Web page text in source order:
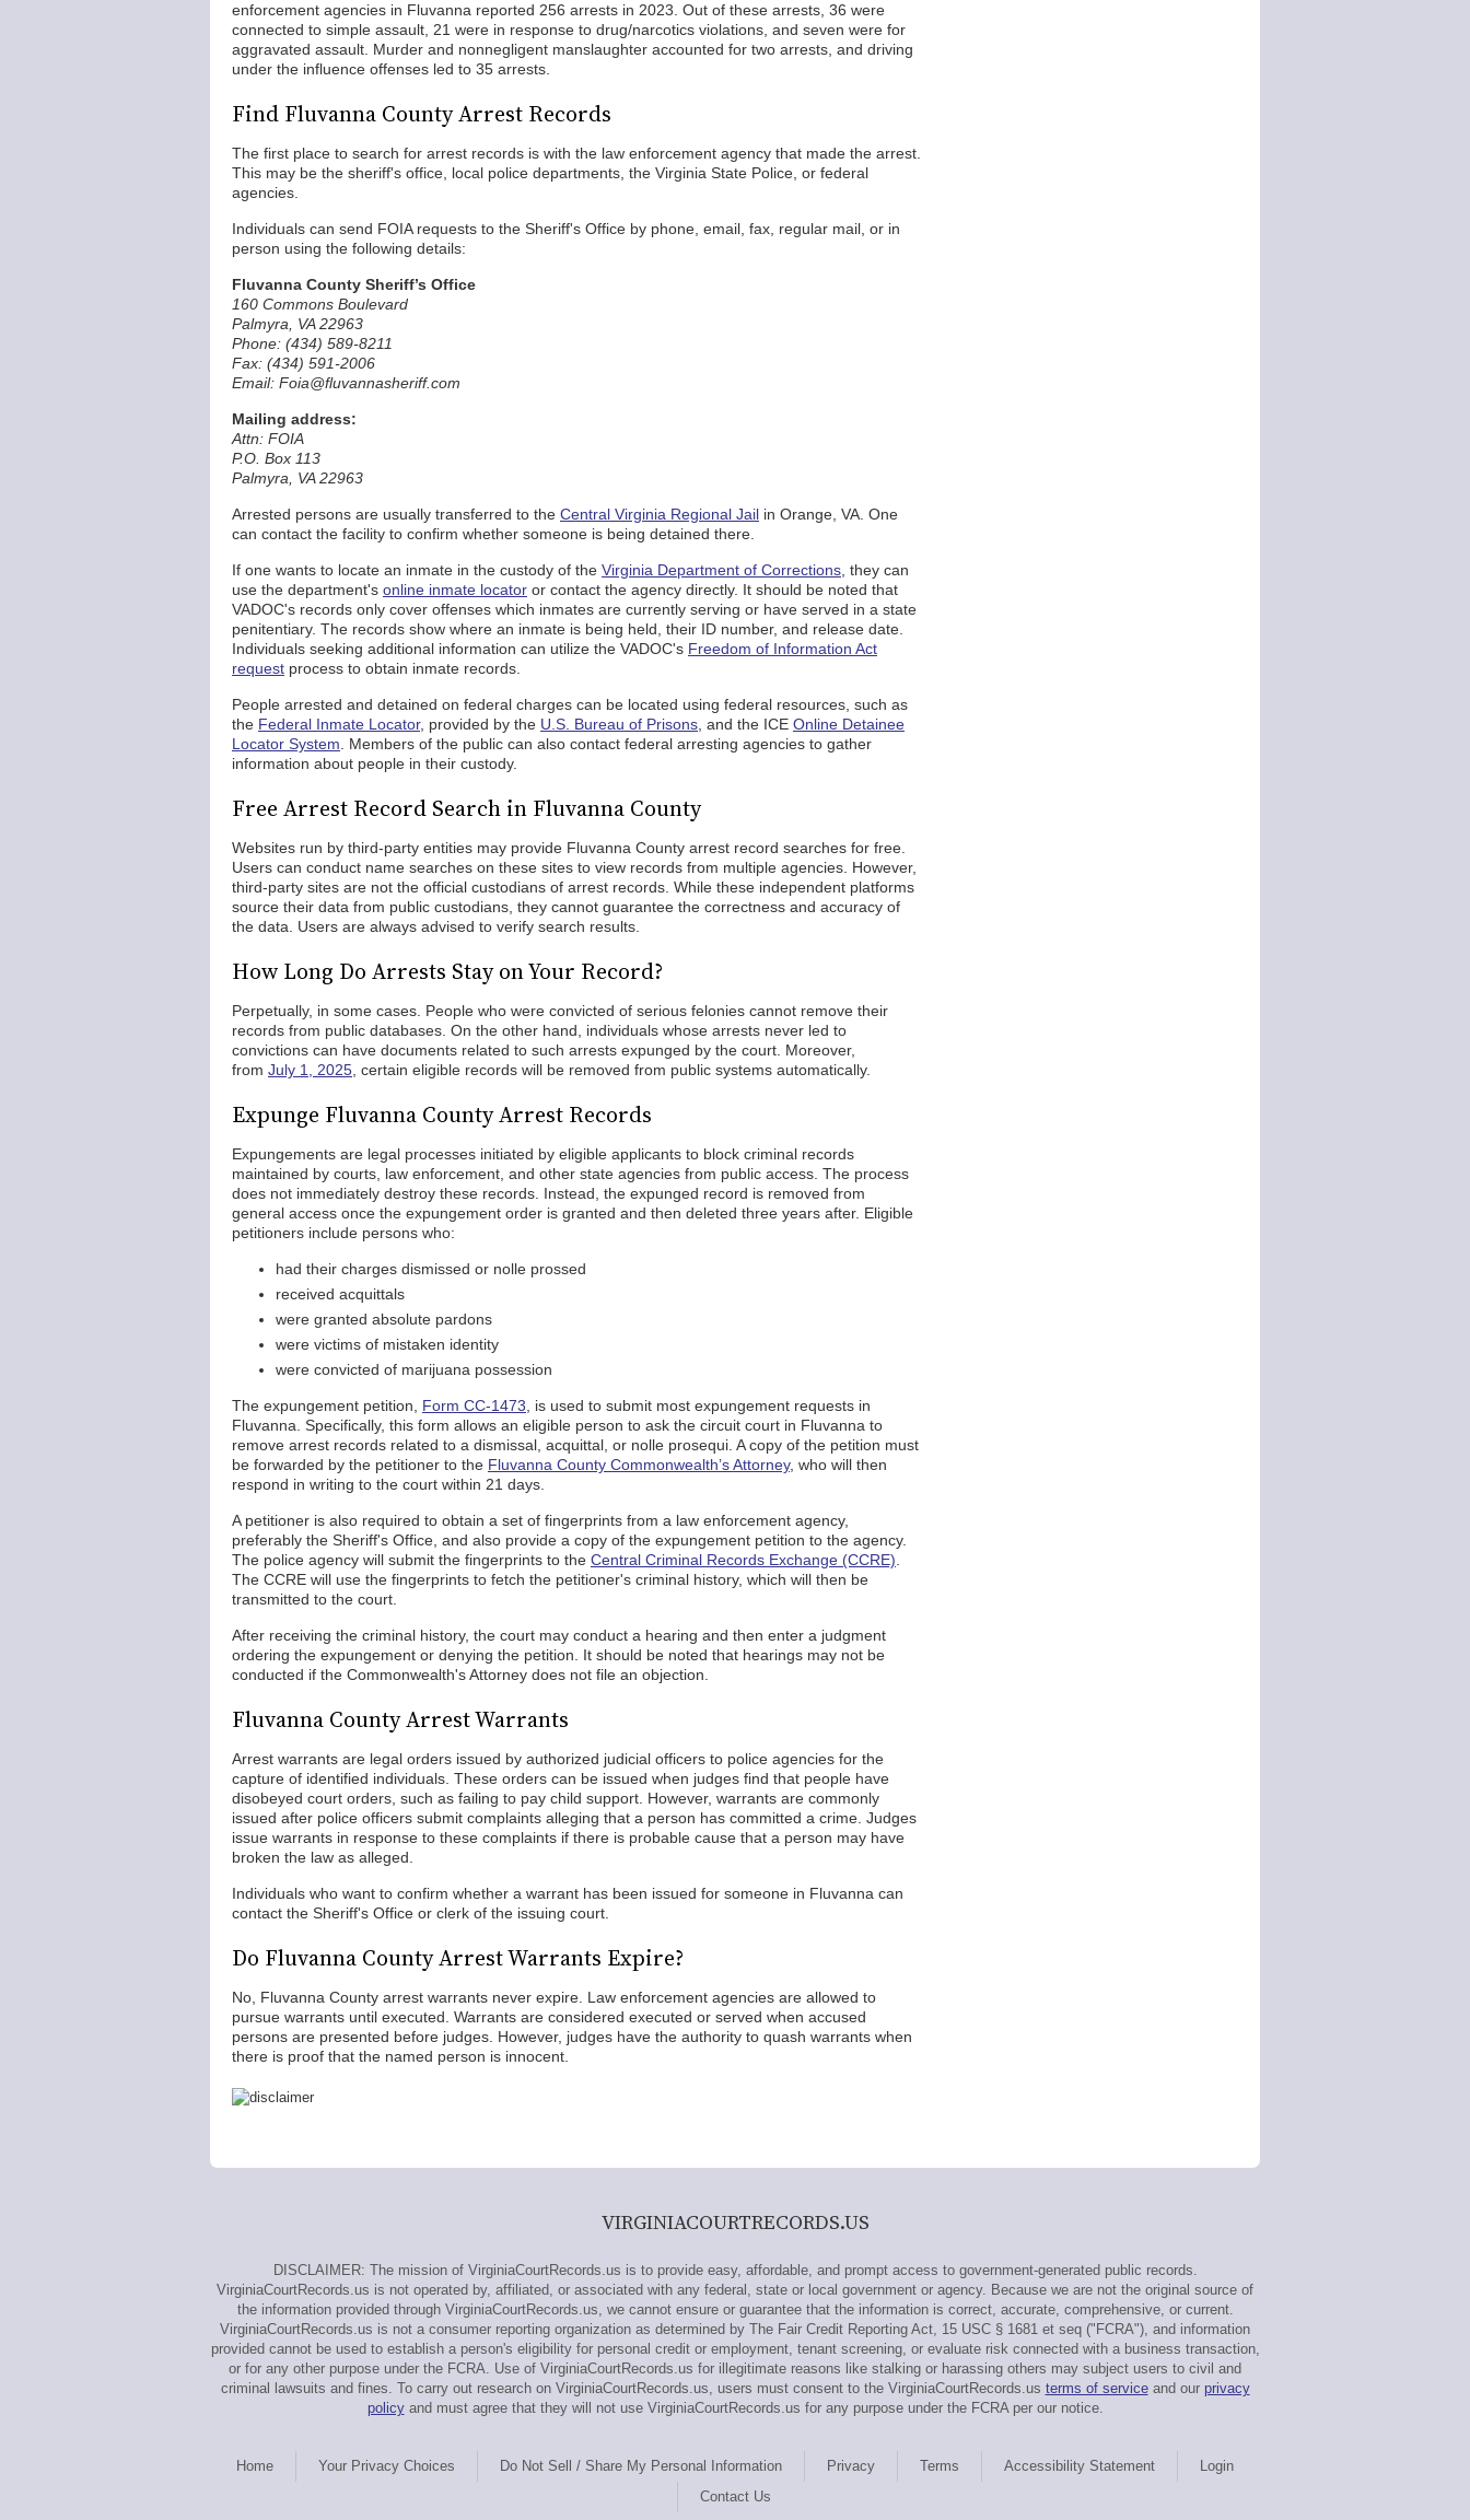
enforcement agencies in Fluvanna reported 256 arrests in 2023. Out of these arrests, 36 were
connected to simple assault, 21 were in response to drug/narcotics violations, and seven were for
aggravated assault. Murder and nonnegligent manslaughter accounted for two arrests, and driving
under the influence offenses led to 35 arrests.
Find Fluvanna County Arrest Records
The first place to search for arrest records is with the law enforcement agency that made the arrest.
This may be the sheriff's office, local police departments, the Virginia State Police, or federal
agencies.
Individuals can send FOIA requests to the Sheriff's Office by phone, email, fax, regular mail, or in
person using the following details:
Fluvanna County Sheriff’s Office
160 Commons Boulevard
Palmyra, VA 22963
Phone: (434) 589-8211
Fax: (434) 591-2006
Email: Foia@fluvannasheriff.com
Mailing address:
Attn: FOIA
P.O. Box 113
Palmyra, VA 22963
Arrested persons are usually transferred to the Central Virginia Regional Jail in Orange, VA. One
can contact the facility to confirm whether someone is being detained there.
If one wants to locate an inmate in the custody of the Virginia Department of Corrections , they can
use the department's online inmate locator or contact the agency directly. It should be noted that
VADOC's records only cover offenses which inmates are currently serving or have served in a state
penitentiary. The records show where an inmate is being held, their ID number, and release date.
Individuals seeking additional information can utilize the VADOC's Freedom of Information Act
request process to obtain inmate records.
People arrested and detained on federal charges can be located using federal resources, such as
the Federal Inmate Locator, provided by the U.S. Bureau of Prisons , and the ICE Online Detainee
Locator System . Members of the public can also contact federal arresting agencies to gather
information about people in their custody.
Free Arrest Record Search in Fluvanna County
Websites run by third-party entities may provide Fluvanna County arrest record searches for free.
Users can conduct name searches on these sites to view records from multiple agencies. However,
third-party sites are not the official custodians of arrest records. While these independent platforms
source their data from public custodians, they cannot guarantee the correctness and accuracy of
the data. Users are always advised to verify search results.
How Long Do Arrests Stay on Your Record?
Perpetually, in some cases. People who were convicted of serious felonies cannot remove their
records from public databases. On the other hand, individuals whose arrests never led to
convictions can have documents related to such arrests expunged by the court. Moreover,
from July 1, 2025 , certain eligible records will be removed from public systems automatically.
Expunge Fluvanna County Arrest Records
Expungements are legal processes initiated by eligible applicants to block criminal records
maintained by courts, law enforcement, and other state agencies from public access. The process
does not immediately destroy these records. Instead, the expunged record is removed from
general access once the expungement order is granted and then deleted three years after. Eligible
petitioners include persons who:
had their charges dismissed or nolle prossed
received acquittals
were granted absolute pardons
were victims of mistaken identity
were convicted of marijuana possession
The expungement petition, Form CC-1473 , is used to submit most expungement requests in
Fluvanna. Specifically, this form allows an eligible person to ask the circuit court in Fluvanna to
remove arrest records related to a dismissal, acquittal, or nolle prosequi. A copy of the petition must
be forwarded by the petitioner to the Fluvanna County Commonwealth’s Attorney, who will then
respond in writing to the court within 21 days.
A petitioner is also required to obtain a set of fingerprints from a law enforcement agency,
preferably the Sheriff's Office, and also provide a copy of the expungement petition to the agency.
The police agency will submit the fingerprints to the Central Criminal Records Exchange (CCRE)
The CCRE will use the fingerprints to fetch the petitioner's criminal history, which will then be
transmitted to the court.
After receiving the criminal history, the court may conduct a hearing and then enter a judgment
ordering the expungement or denying the petition. It should be noted that hearings may not be
conducted if the Commonwealth's Attorney does not file an objection.
Fluvanna County Arrest Warrants
Arrest warrants are legal orders issued by authorized judicial officers to police agencies for the
capture of identified individuals. These orders can be issued when judges find that people have
disobeyed court orders, such as failing to pay child support. However, warrants are commonly
issued after police officers submit complaints alleging that a person has committed a crime. Judges
issue warrants in response to these complaints if there is probable cause that a person may have
broken the law as alleged.
Individuals who want to confirm whether a warrant has been issued for someone in Fluvanna can
contact the Sheriff's Office or clerk of the issuing court.
Do Fluvanna County Arrest Warrants Expire?
No, Fluvanna County arrest warrants never expire. Law enforcement agencies are allowed to
pursue warrants until executed. Warrants are considered executed or served when accused
persons are presented before judges. However, judges have the authority to quash warrants when
there is proof that the named person is innocent.
VIRGINIACOURTRECORDS.US
DISCLAIMER: The mission of VirginiaCourtRecords.us is to provide easy, affordable, and prompt access to government-generated public records.
VirginiaCourtRecords.us is not operated by, affiliated, or associated with any federal, state or local government or agency. Because we are not the original source of
the information provided through VirginiaCourtRecords.us, we cannot ensure or guarantee that the information is correct, accurate, comprehensive, or current.
VirginiaCourtRecords.us is not a consumer reporting organization as determined by The Fair Credit Reporting Act, 15 USC § 1681 et seq ("FCRA"), and information
provided cannot be used to establish a person's eligibility for personal credit or employment, tenant screening, or evaluate risk connected with a business transaction,
or for any other purpose under the FCRA. Use of VirginiaCourtRecords.us for illegitimate reasons like stalking or harassing others may subject users to civil and
criminal lawsuits and fines. To carry out research on VirginiaCourtRecords.us, users must consent to the VirginiaCourtRecords.us terms of serviceand our privacy
policyand must agree that they will not use VirginiaCourtRecords.us for any purpose under the FCRA per our notice.
Home Your Privacy Choices Do Not Sell / Share My Personal Information Privacy Terms Accessibility Statement
Login
Contact Us